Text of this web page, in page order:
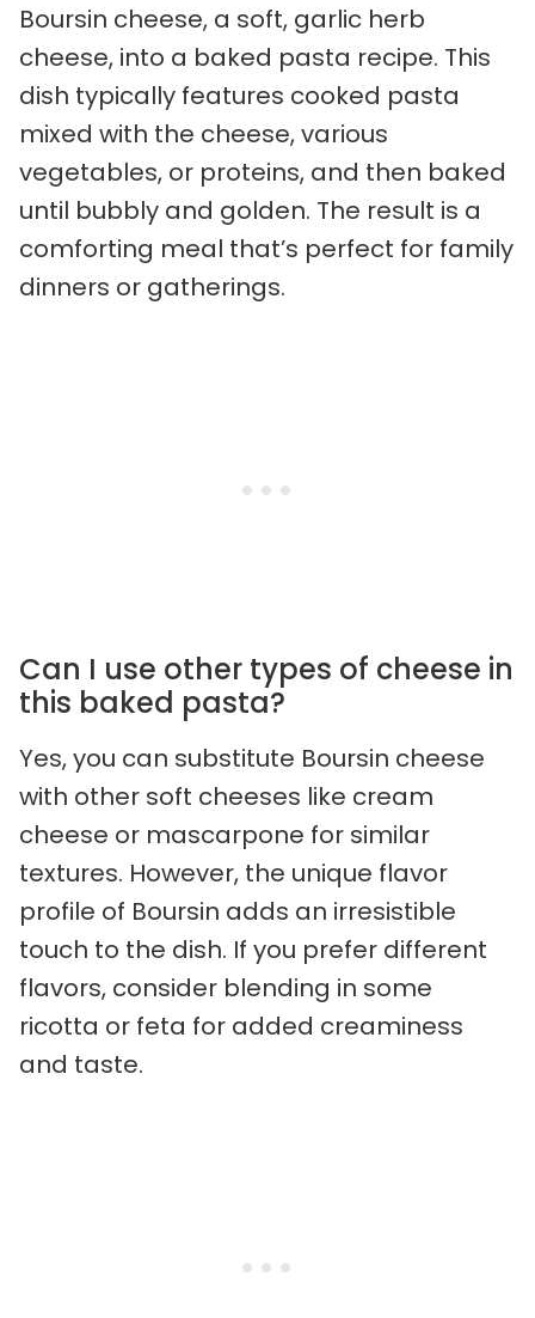
Boursin cheese, a soft, garlic herb
cheese, into a baked pasta recipe. This
dish typically features cooked pasta
mixed with the cheese, various
vegetables, or proteins, and then baked
until bubbly and golden. The result is a
comforting meal that’s perfect for family
dinners or gatherings.
Can I use other types of cheese in
this baked pasta?
Yes, you can substitute Boursin cheese
with other soft cheeses like cream
cheese or mascarpone for similar
textures. However, the unique flavor
profile of Boursin adds an irresistible
touch to the dish. If you prefer different
flavors, consider blending in some
ricotta or feta for added creaminess
and taste.